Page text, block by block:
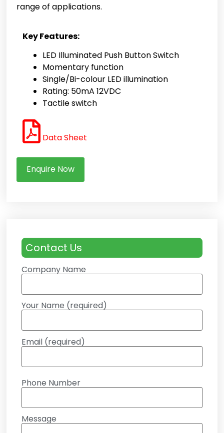
range of applications.
Key Features:
LED Illuminated Push Button Switch
Momentary function
Single/Bi-colour LED illumination
Rating: 50mA 12VDC
Tactile switch
Data Sheet
Enquire Now
Contact Us
Company Name
Your Name (required)
Email (required)
Phone Number
Message